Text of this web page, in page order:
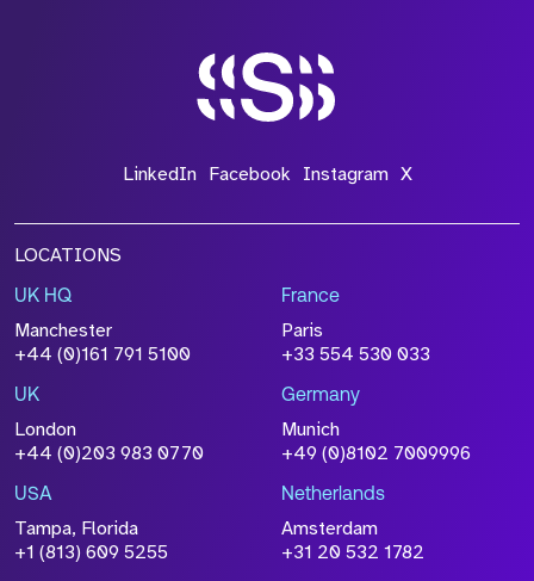
LinkedIn Facebook Instagram X
LOCATIONS
UK HQ
Manchester
+44 (0)161 791 5100
France
Paris
+33 554 530 033
UK
London
+44 (0)203 983 0770
Germany
Munich
+49 (0)8102 7009996
USA
Tampa, Florida
+1 (813) 609 5255
Netherlands
Amsterdam
+31 20 532 1782